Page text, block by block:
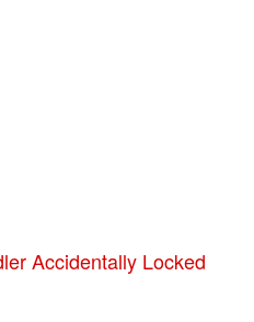
Accidentally Locked